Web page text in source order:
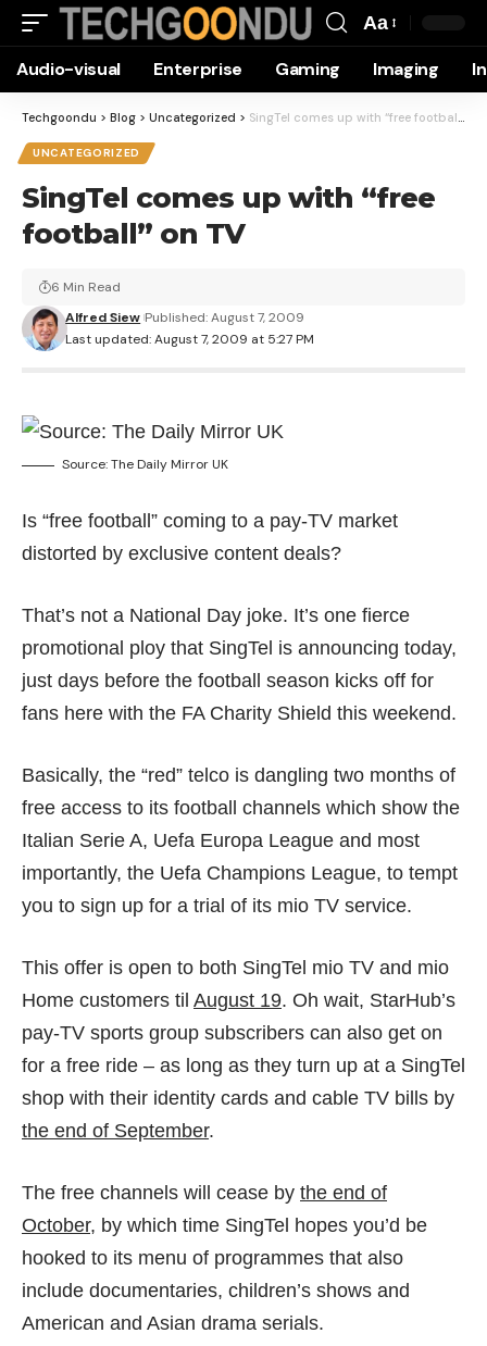
Resizer
Aa
Audio-visual Enterprise Gaming Imaging
Techgoondu > Blog > Uncategorized > SingTel comes up with “free football” on TV
UNCATEGORIZED
SingTel comes up with “free
football” on TV
Last updated: August 7, 2009 at 5:27 PM
Alfred Siew Published: August 7, 2009
6 Min Read
Source: The Daily Mirror UK
Is “free football” coming to a pay-TV market
distorted by exclusive content deals?
That’s not a National Day joke. It’s one fierce
promotional ploy that SingTel is announcing today,
just days before the football season kicks off for
fans here with the FA Charity Shield this weekend.
Basically, the “red” telco is dangling two months of
free access to its football channels which show the
Italian Serie A, Uefa Europa League and most
importantly, the Uefa Champions League, to tempt
you to sign up for a trial of its mio TV service.
This offer is open to both SingTel mio TV and mio
Home customers til August 19. Oh wait, StarHub’s
pay-TV sports group subscribers can also get on
for a free ride – as long as they turn up at a SingTel
shop with their identity cards and cable TV bills by
the end of September.
The free channels will cease by the end of
October, by which time SingTel hopes you’d be
hooked to its menu of programmes that also
include documentaries, children’s shows and
American and Asian drama serials.